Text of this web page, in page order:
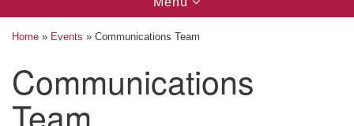
Unitarian Universalist Fellowship of
navigation
Home » Events » Communications Team
Communications
Team